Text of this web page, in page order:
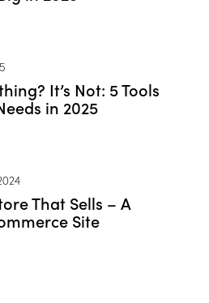
It’s Not: 5 Tools
in 2025
That Sells – A
Site